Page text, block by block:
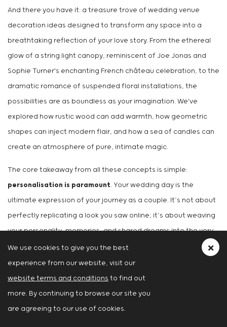
And there you have it: a treasure trove of wedding venue
decoration ideas designed to transform any space into a
breathtaking reflection of your love story. From the ethereal
glow of a string light canopy, reminiscent of Joe Jonas and
Sophie Turner's enchanting French château celebration, to the
dramatic romance of suspended floral installations, the
possibilities are as boundless as your imagination. We've
explored how rustic wood can add warmth, how geometric
shapes can inject modern flair, and how a sea of candles can
create an atmosphere of pure, intimate magic.
The core takeaway from all these concepts is simple:
personalisation is paramount. Your wedding day is the
ultimate expression of your journey as a couple. It’s not about
perfectly replicating a look you saw online; it’s about weaving
your personality, memories, and shared dreams into the very
fabric of the day. Think of these ideas not as strict rules, but
as a creative springboard. Love the greenery wall idea but
also adore modern metallics? Combine them! Dream of a
rustic aesthetic like Justin and Hailey Bieber's but want to add
a glamorous twist? Go for it!
We use cookies to give you the best
experience from our website, visit our
website terms and conditions to find out
more. By continuing to browse our site you
are agreeing to our use of cookies.